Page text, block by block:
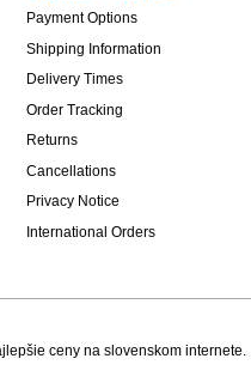
Payment Options
Shipping Information
Delivery Times
Order Tracking
Returns
Cancellations
Privacy Notice
International Orders